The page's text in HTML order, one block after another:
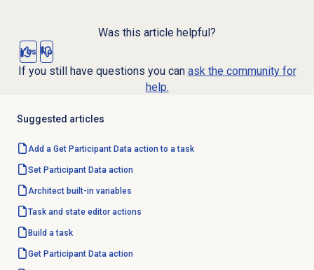
Was this article helpful?
Yes No
If you still have questions you can ask the community for
help.
Suggested articles
Add a Get Participant Data action to a task
Set Participant Data action
Architect built-in variables
Task and state editor actions
Build a task
Get Participant Data action